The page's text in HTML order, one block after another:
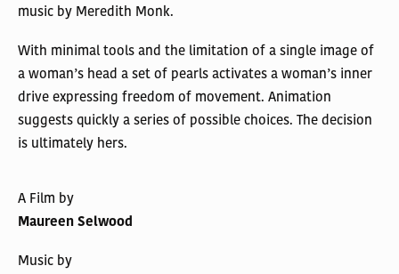
music by Meredith Monk.
With minimal tools and the limitation of a single image of
a woman’s head a set of pearls activates a woman’s inner
drive expressing freedom of movement. Animation
suggests quickly a series of possible choices. The decision
is ultimately hers.
A Film by
Maureen Selwood
Music by